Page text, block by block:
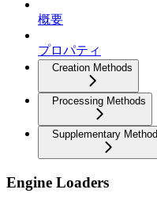
概要
プロパティ
Creation Methods
Processing Methods
Supplementary
Engine Loaders